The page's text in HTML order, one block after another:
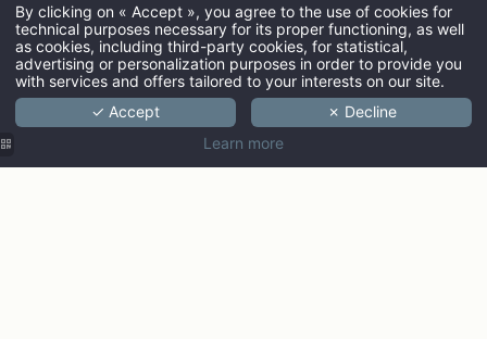
ARRIVAL
ADULTS
By clicking on « Accept », you agree to the use of cookies for
technical purposes necessary for its proper functioning, as well
as cookies, including third-party cookies, for statistical,
advertising or personalization purposes in order to provide you
with services and offers tailored to your interests on our site.
✓ Accept
✗ Decline
Learn more